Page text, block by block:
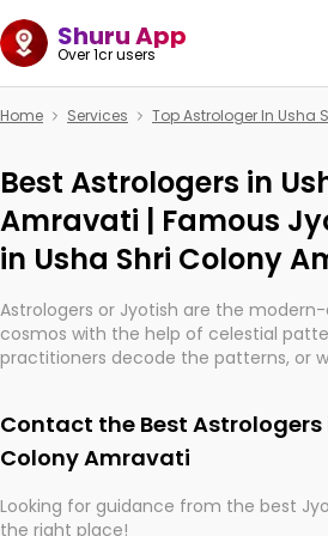
Shuru App
Over 1cr users
Home Services Top Astrologer In Usha
Best Astrologers in
Amravati | Famous
in Usha Shri Colony
Astrologers or Jyotish are the
cosmos with the help of celestial
practitioners decode the patterns, or
They are not magicians, but have
wisdom based on calculations so
practically magic in their accuracy.
Contact the Best Astrologers
Colony Amravati
Looking for guidance from the best
the right place!